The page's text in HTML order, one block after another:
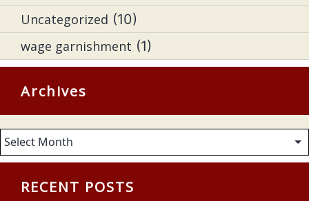
Uncategorized (10)
wage garnishment (1)
Archives
Archives
RECENT POSTS